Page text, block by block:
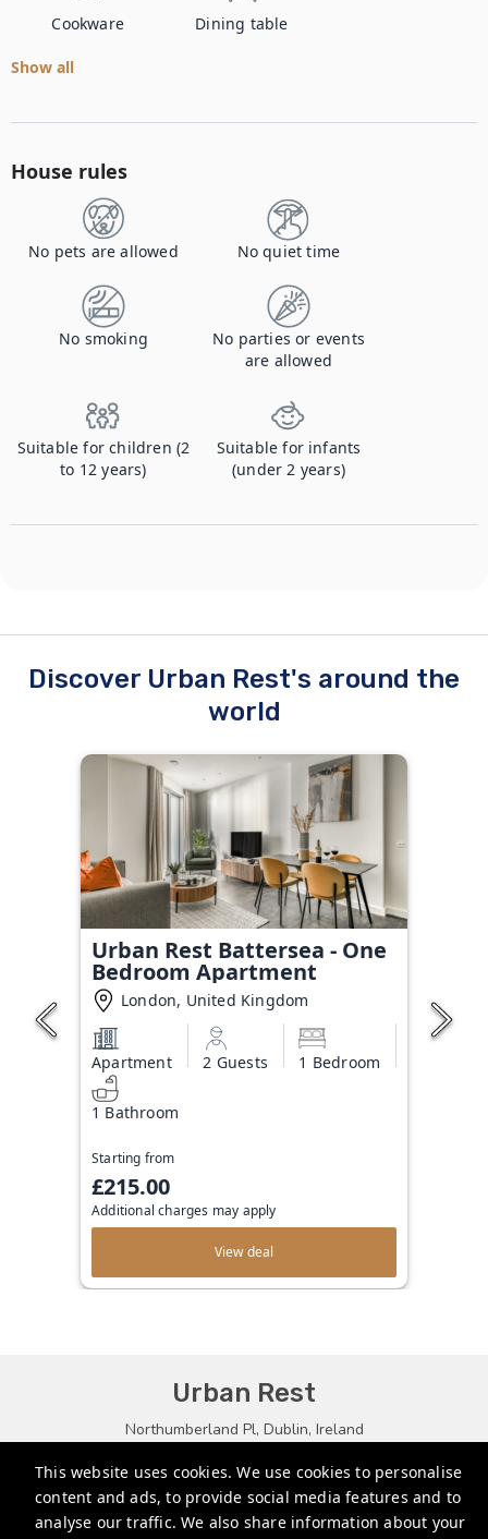
This website uses cookies. We use cookies to personalise
content and ads, to provide social media features and to
analyse our traffic. We also share information about your
Cookware Dining table
Show all
House rules
No pets are allowed No quiet time
No smoking
No parties or events
are allowed
Suitable for children (2
to 12 years)
Suitable for infants
(under 2 years)
Discover Urban Rest's around the
world
Urban Rest Battersea - One
Bedroom Apartment
London, United Kingdom
Apartment 2 Guests 1 Bedroom
1 Bathroom
Starting from
£215.00
Additional charges may apply
View deal
Urban Rest
Northumberland Pl, Dublin, Ireland
+35315134487